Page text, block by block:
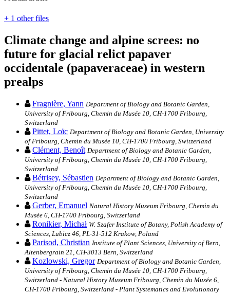
+ 1 other files
Climate change and alpine screes: no
future for glacial relict papaver
occidentale (papaveraceae) in western
prealps
Fragnière, Yann Department of Biology and Botanic Garden,
University of Fribourg, Chemin du Musée 10, CH-1700 Fribourg,
Switzerland
Pittet, Loïc Department of Biology and Botanic Garden, University
of Fribourg, Chemin du Musée 10, CH-1700 Fribourg, Switzerland
Clément, Benoît Department of Biology and Botanic Garden,
University of Fribourg, Chemin du Musée 10, CH-1700 Fribourg,
Switzerland
Bétrisey, Sébastien Department of Biology and Botanic Garden,
University of Fribourg, Chemin du Musée 10, CH-1700 Fribourg,
Switzerland
Gerber, Emanuel Natural History Museum Fribourg, Chemin du
Musée 6, CH-1700 Fribourg, Switzerland
Ronikier, Michał W. Szafer Institute of Botany, Polish Academy of
Sciences, Lubicz 46, PL-31-512 Krakow, Poland
Parisod, Christian Institute of Plant Sciences, University of Bern,
Altenbergrain 21, CH-3013 Bern, Switzerland
Kozlowski, Gregor Department of Biology and Botanic Garden,
University of Fribourg, Chemin du Musée 10, CH-1700 Fribourg,
Switzerland - Natural History Museum Fribourg, Chemin du Musée 6,
CH-1700 Fribourg, Switzerland - Plant Systematics and Evolutionary